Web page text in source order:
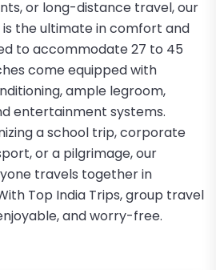
or long-distance travel, our
is the ultimate in comfort and
to accommodate 27 to 45
come equipped with
ample legroom,
entertainment systems.
a school trip, corporate
or a pilgrimage, our
travels together in
Top India Trips, group travel
and worry-free.